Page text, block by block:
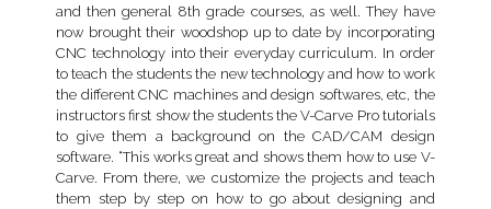
and then general 8th grade courses, as well. They have
now brought their woodshop up to date by incorporating
CNC technology into their everyday curriculum. In order
to teach the students the new technology and how to work
the different CNC machines and design softwares, etc, the
instructors first show the students the V-Carve Pro tutorials
to give them a background on the CAD/CAM design
software. “This works great and shows them how to use V-
Carve. From there, we customize the projects and teach
them step by step on how to go about designing and